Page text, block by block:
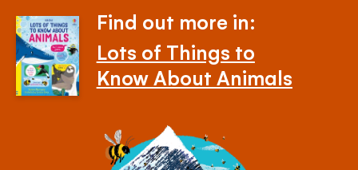
Find out more in:
Lots of Things to
Know About Animals